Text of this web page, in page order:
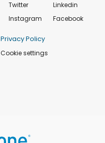
Twitter
Instagram
Linkedin
Facebook
Privacy Policy
Cookie settings